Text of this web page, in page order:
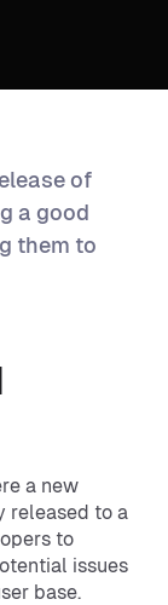
of
a good
them to
a new
released to a
to
issues
base.